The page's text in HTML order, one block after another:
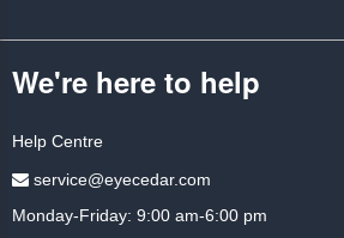
We're here to help
Help Centre
service@eyecedar.com
Monday-Friday: 9:00 am-6:00 pm